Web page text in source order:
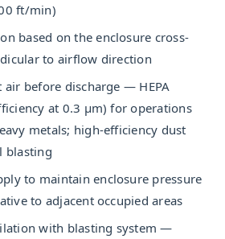
ft/min)
based on the enclosure cross-
to airflow direction
before discharge — HEPA
at 0.3 µm) for operations
metals; high-efficiency dust
blasting
to maintain enclosure pressure
to adjacent occupied areas
with blasting system —